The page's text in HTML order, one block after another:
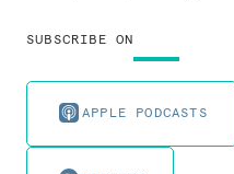
SUBSCRIBE ON
APPLE PODCASTS